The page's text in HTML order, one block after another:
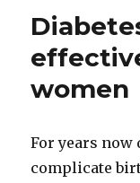
women
For years now
complicate